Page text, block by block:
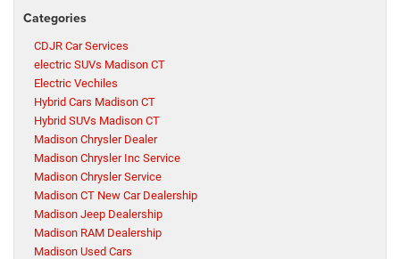
Categories
CDJR Car Services
electric SUVs Madison CT
Electric Vechiles
Hybrid Cars Madison CT
Hybrid SUVs Madison CT
Madison Chrysler Dealer
Madison Chrysler Inc Service
Madison Chrysler Service
Madison CT New Car Dealership
Madison Jeep Dealership
Madison RAM Dealership
Madison Used Cars